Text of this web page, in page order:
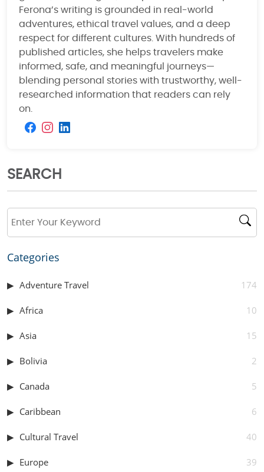
Ferona’s writing is grounded in real-world
adventures, ethical travel values, and a deep
respect for different cultures. With hundreds of
published articles, she helps travelers make
informed, safe, and meaningful journeys—
blending personal stories with trustworthy, well-
researched information that readers can rely
on.
SEARCH
Categories
Adventure Travel 174
Africa 10
Asia 15
Bolivia 2
Canada 5
Caribbean 6
Cultural Travel 40
Europe 39